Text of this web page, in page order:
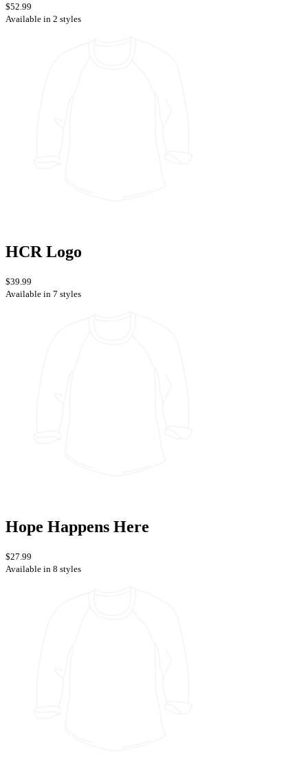
$52.99
Available in 2 styles
HCR Logo
$39.99
Available in 7 styles
Hope Happens Here
$27.99
Available in 8 styles